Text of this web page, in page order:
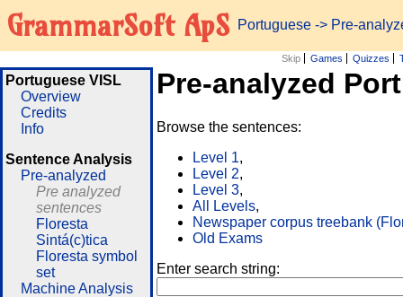
GrammarSoft ApS Portuguese -> Pre-
Skip Games Quizzes
Portuguese VISL
Overview
Credits
Info
Sentence Analysis
Pre-analyzed
Pre analyzed
sentences
Floresta
Sintá(c)tica
Floresta symbol
set
Machine Analysis
Pre-analyzed
Browse the sentences:
Level 1,
Level 2,
Level 3,
All Levels,
Newspaper corpus treebank
Old Exams
Enter search string: